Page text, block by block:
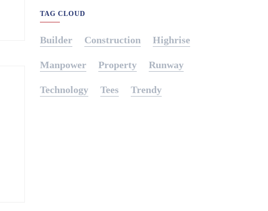
TAG CLOUD
Builder Construction Highrise
Manpower Property Runway
Technology Tees Trendy